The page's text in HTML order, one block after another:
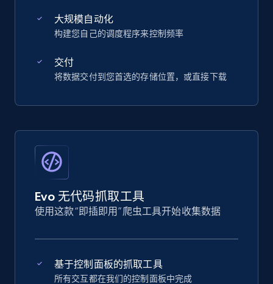
大规模自动化
构建您自己的调度程序来控制频率
交付
将数据交付到您首选的存储位置，或直接下载
Evo 无代码抓取工具
使用这款“即插即用”爬虫工具开始收集数据
基于控制面板的抓取工具
所有交互都在我们的控制面板中完成